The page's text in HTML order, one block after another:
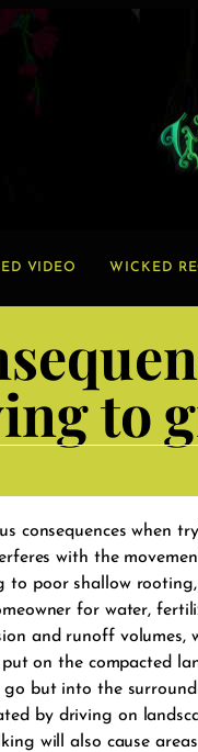
VIDEO WICKED
to
consequences when
with the
to poor shallow
for water,
and runoff
on the compacted
but into the
by driving on
will also cause